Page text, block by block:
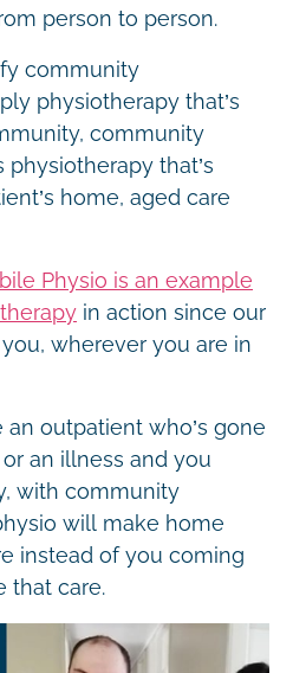
person to person.
community
physiotherapy that’s
community
that’s
home, aged care
Physio is an example
in action since our
wherever you are in
an outpatient who’s gone
an illness and you
with community
will make home
instead of you coming
that care.